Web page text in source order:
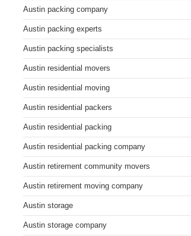
Austin packing company
Austin packing experts
Austin packing specialists
Austin residential movers
Austin residential moving
Austin residential packers
Austin residential packing
Austin residential packing company
Austin retirement community movers
Austin retirement moving company
Austin storage
Austin storage company